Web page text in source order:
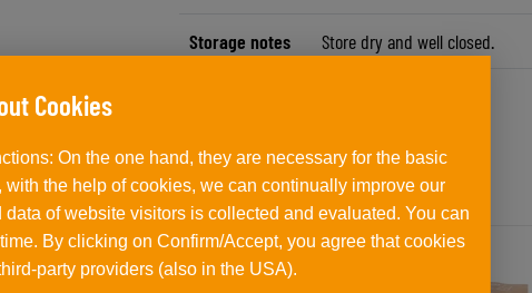
Storage notes Store dry and well closed.
products
On the one hand, they are necessary for the basic
the help of cookies, we can continually improve our
of website visitors is collected and evaluated. You can
By clicking on Confirm/Accept, you agree that cookies
party providers (also in the USA).